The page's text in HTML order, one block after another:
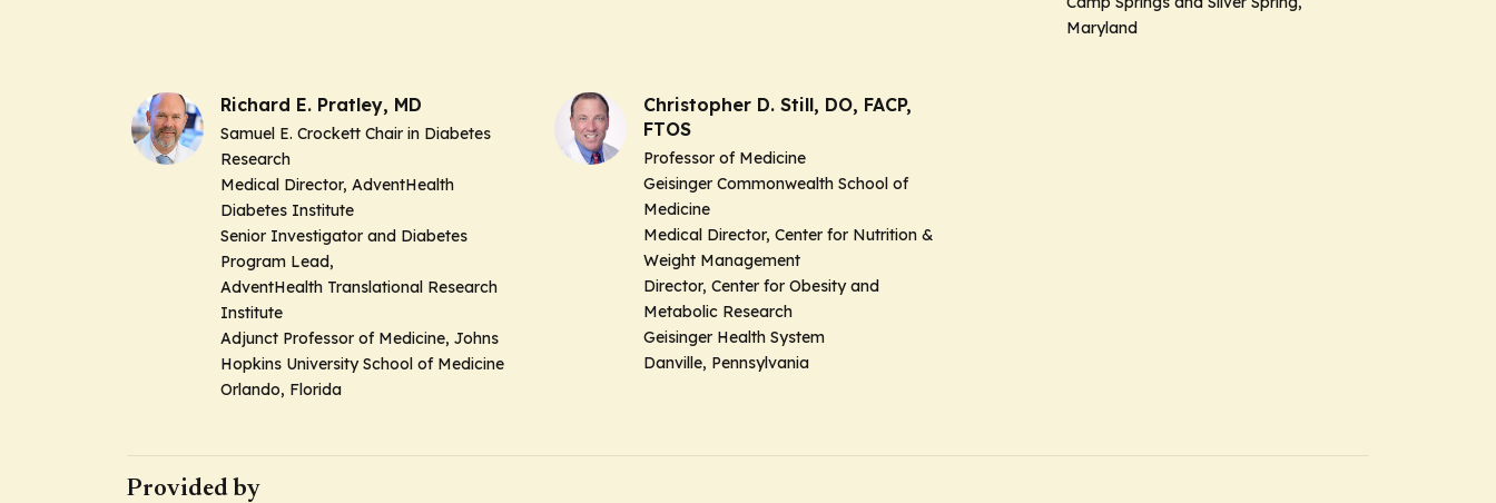
Maryland
Richard E. Pratley, MD
Samuel E. Crockett Chair in Diabetes
Research
Medical Director, AdventHealth
Diabetes Institute
Senior Investigator and Diabetes
Program Lead,
AdventHealth Translational Research
Institute
Adjunct Professor of Medicine, Johns
Hopkins University School of Medicine
Orlando, Florida
Christopher D. Still, DO, FACP,
FTOS
Professor of Medicine
Geisinger Commonwealth School of
Medicine
Medical Director, Center for Nutrition &
Weight Management
Director, Center for Obesity and
Metabolic Research
Geisinger Health System
Danville, Pennsylvania
Provided by